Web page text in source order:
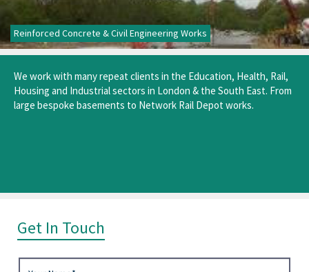
Reinforced Concrete & Civil Engineering Works
We work with many repeat clients in the Education, Health, Rail,
Housing and Industrial sectors in London & the South East. From
large bespoke basements to Network Rail Depot works.
Get In Touch